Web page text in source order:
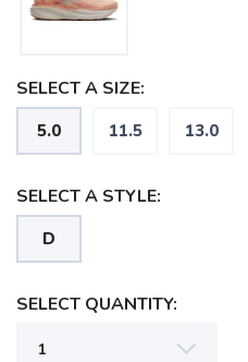
SELECT A SIZE:
5.0 11.5 13.0
SELECT A STYLE:
D
SELECT QUANTITY: